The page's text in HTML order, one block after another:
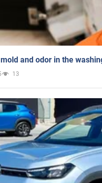
and odor in the
13